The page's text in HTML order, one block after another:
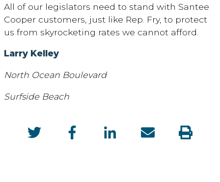
All of our legislators need to stand with Santee
Cooper customers, just like Rep. Fry, to protect
us from skyrocketing rates we cannot afford.
Larry Kelley
North Ocean Boulevard
Surfside Beach